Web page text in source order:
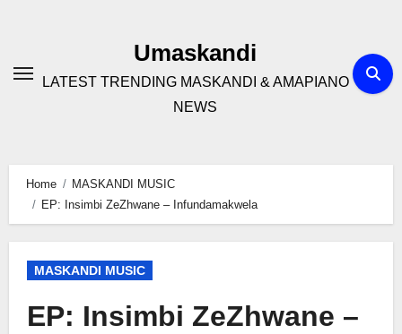
Umaskandi
LATEST TRENDING MASKANDI & AMAPIANO
NEWS
Home
MASKANDI MUSIC
EP: Insimbi ZeZhwane – Infundamakwela
MASKANDI MUSIC
EP: Insimbi ZeZhwane –